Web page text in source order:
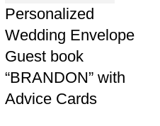
Personalized
Wedding Envelope
Guest book
“BRANDON” with
Advice Cards